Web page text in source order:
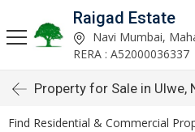
Raigad Estate
Navi Mumbai,
RERA : A52000036337
Property for Sale in Ulwe,
Find Residential & Commercial